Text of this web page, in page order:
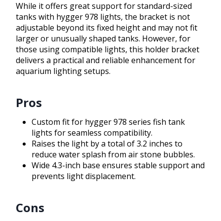
While it offers great support for standard-sized
tanks with hygger 978 lights, the bracket is not
adjustable beyond its fixed height and may not fit
larger or unusually shaped tanks. However, for
those using compatible lights, this holder bracket
delivers a practical and reliable enhancement for
aquarium lighting setups.
Pros
Custom fit for hygger 978 series fish tank
lights for seamless compatibility.
Raises the light by a total of 3.2 inches to
reduce water splash from air stone bubbles.
Wide 4.3-inch base ensures stable support and
prevents light displacement.
Cons